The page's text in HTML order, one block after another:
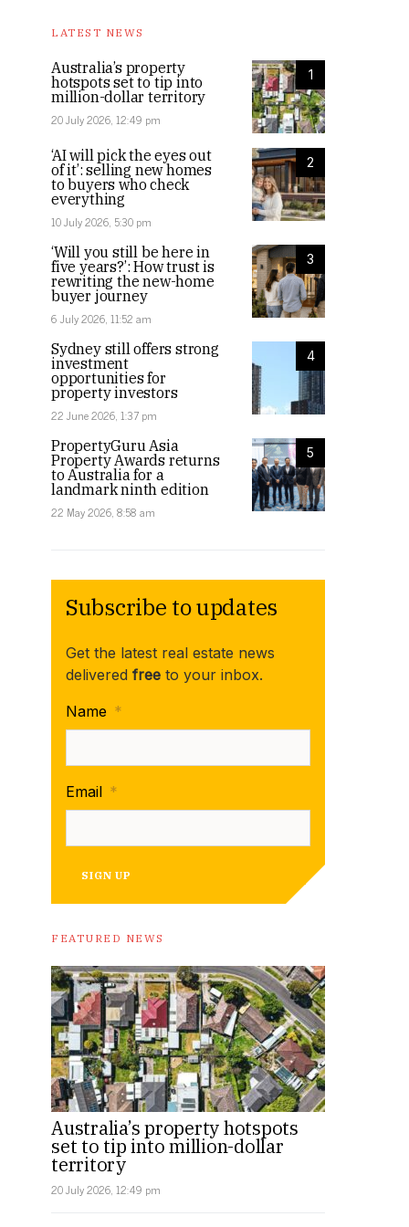
LATEST NEWS
1
Australia’s property
hotspots set to tip into
million-dollar territory
20 July 2026, 12:49 pm
2
‘AI will pick the eyes out
of it’: selling new homes
to buyers who check
everything
10 July 2026, 5:30 pm
3
‘Will you still be here in
five years?’: How trust is
rewriting the new-home
buyer journey
6 July 2026, 11:52 am
4
Sydney still offers strong
investment
opportunities for
property investors
22 June 2026, 1:37 pm
5
PropertyGuru Asia
Property Awards returns
to Australia for a
landmark ninth edition
22 May 2026, 8:58 am
Subscribe to updates
Get the latest real estate news
delivered free to your inbox.
Name *
Email *
SIGN UP
FEATURED NEWS
Australia’s property hotspots
set to tip into million-dollar
territory
20 July 2026, 12:49 pm